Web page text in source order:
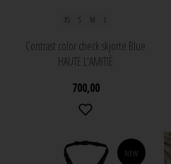
XS S M L
Contrast color check skjorte Blue
HAUTE L'AMITIÈ
700,00
NEW